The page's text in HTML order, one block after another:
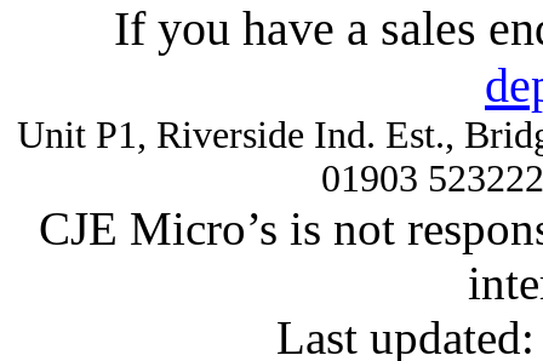
If you have a sales
Unit P1, Riverside Ind. Est.,
01903
CJE Micro’s is not
Last